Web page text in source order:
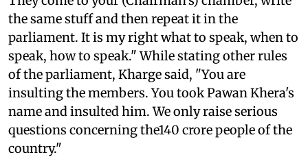
the same stuff and then repeat it in the
parliament. It is my right what to speak, when to
speak, how to speak." While stating other rules
of the parliament, Kharge said, "You are
insulting the members. You took Pawan Khera's
name and insulted him. We only raise serious
questions concerning the140 crore people of the
country."